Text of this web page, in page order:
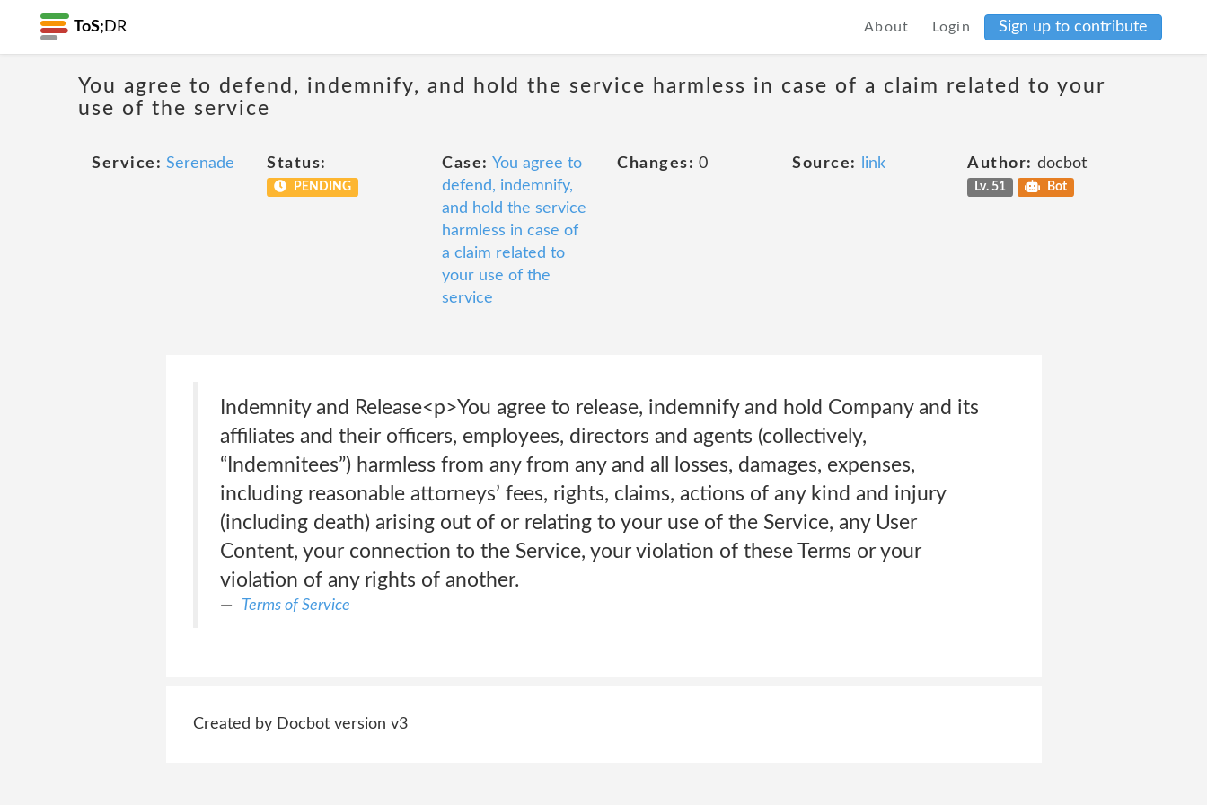
ToS; DR About Login Sign up to contribute
You agree to defend, indemnify, and hold the service harmless in case of a claim related to your
use of the service
Service: Serenade Status:
PENDING
Case: You agree to
defend, indemnify,
and hold the service
harmless in case of
a claim related to
your use of the
service
Changes: 0 Source: link Author: docbot
Lv. 51 Bot
Indemnity and Release<p>You agree to release, indemnify and hold Company and its
affiliates and their officers, employees, directors and agents (collectively,
“Indemnitees”) harmless from any from any and all losses, damages, expenses,
including reasonable attorneys’ fees, rights, claims, actions of any kind and injury
(including death) arising out of or relating to your use of the Service, any User
Content, your connection to the Service, your violation of these Terms or your
violation of any rights of another.
Terms of Service
Created by Docbot version v3